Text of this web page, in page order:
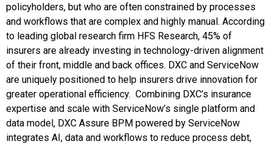
policyholders, but who are often constrained by processes
and workflows that are complex and highly manual. According
to leading global research firm HFS Research, 45% of
insurers are already investing in technology-driven alignment
of their front, middle and back offices. DXC and ServiceNow
are uniquely positioned to help insurers drive innovation for
greater operational efficiency. Combining DXC’s insurance
expertise and scale with ServiceNow’s single platform and
data model, DXC Assure BPM powered by ServiceNow
integrates AI, data and workflows to reduce process debt,